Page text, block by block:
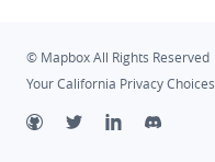
© Mapbox All Rights Reserved
Your California Privacy Choices